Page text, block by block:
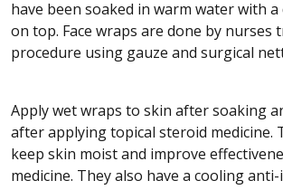
have been soaked in warm water with
on top. Face wraps are done by nurses
procedure using gauze and surgical
Apply wet wraps to skin after soaking
after applying topical steroid medicine.
keep skin moist and improve
medicine. They also have a cooling